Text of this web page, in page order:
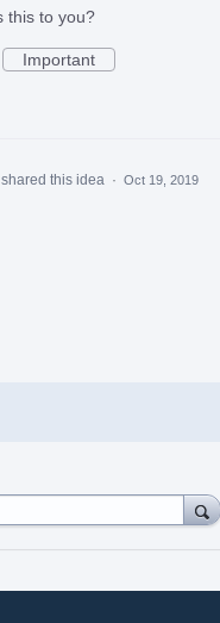
this to you?
Important
shared this idea · Oct 19, 2019